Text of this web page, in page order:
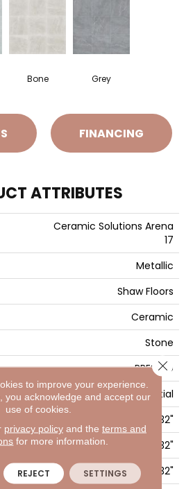
Bone Grey
FINANCING
ATTRIBUTES
Ceramic Solutions Arena
17
Metallic
Shaw Floors
Ceramic
Stone
PRESSED
Residential
17.32" X 17.32"
17.32"
17.32"
to improve your experience.
you acknowledge and accept our
use of cookies.
privacy policyand the terms and
for more information.
REJECT SETTINGS
Close